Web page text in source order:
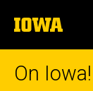
to
content
The
University
of
On Iowa!